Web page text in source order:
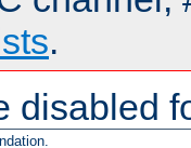
.
disabled